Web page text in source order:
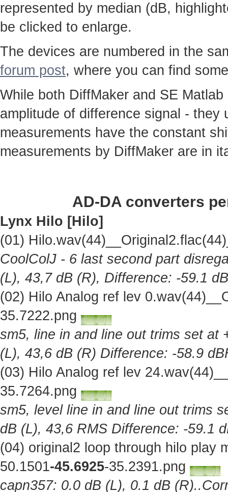
represented by median (dB,
be clicked to enlarge.
The devices are numbered in the
forum post, where you can find
While both DiffMaker and SE
amplitude of difference signal -
measurements have the constant
measurements by DiffMaker are in
AD-DA converters
Lynx Hilo [Hilo]
(01)
CoolColJ - 6 last second part
(L), 43,7 dB (R), Difference: -59.1
(02) Hilo Analog ref lev
35.7222.png
sm5, line in and line out trims set at
(L), 43,6 dB (R) Difference: -58.9
(03) Hilo Analog ref lev
35.7264.png
sm5, level line in and line out trims
dB (L), 43,6 RMS Difference: -59.1
(04) original2 loop through hilo play
50.1501-45.6925-35.2391.png
capn357: 0.0 dB (L), 0.1 dB